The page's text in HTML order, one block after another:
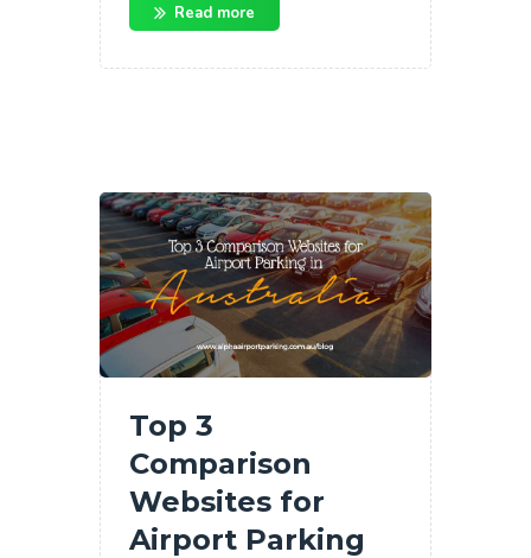
Read more
Top 3
Comparison
Websites for
Airport Parking